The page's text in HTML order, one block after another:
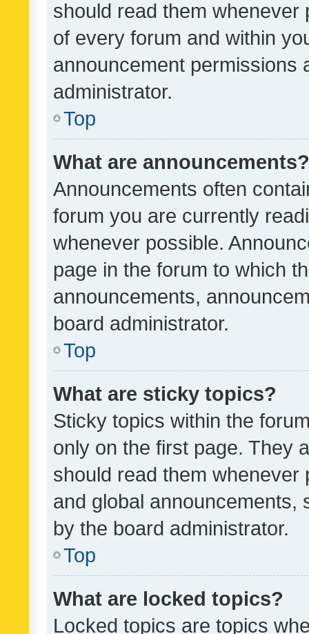
should read them whenever
of every forum and within
announcement permissions
administrator.
Top
What are announcements?
Announcements often
forum you are currently
whenever possible.
page in the forum to which
announcements,
board administrator.
Top
What are sticky topics?
Sticky topics within the
only on the first page. They
should read them whenever
and global announcements,
by the board administrator.
Top
What are locked topics?
Locked topics are topics